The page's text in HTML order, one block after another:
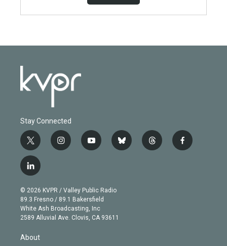
Stay Connected
t
w
i
t
e
r
i
n
g
r
a
m
y
o
b
e
b
l
t
h
f
a
l
i
n
k
e
d
n
© 2026 KVPR / Valley Public Radio
89.3 Fresno / 89.1 Bakersfield
White Ash Broadcasting, Inc
2589 Alluvial Ave. Clovis, CA 93611
About